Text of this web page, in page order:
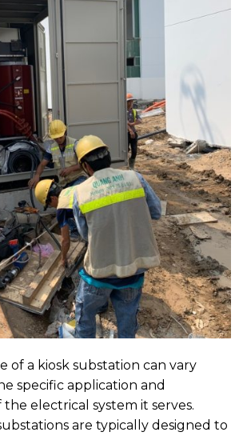
of a kiosk substation can vary
specific application and
electrical system it serves.
are typically designed to